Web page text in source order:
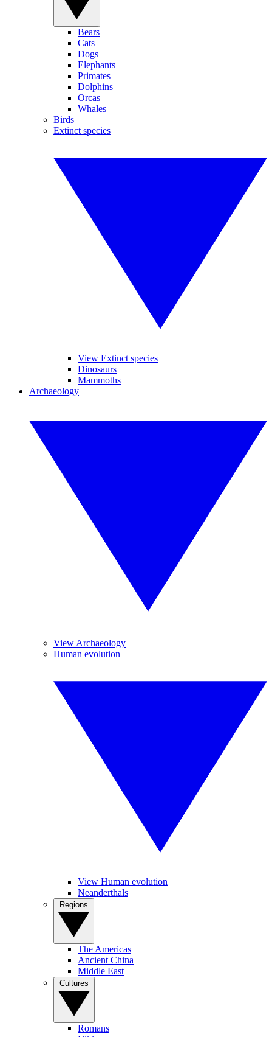
Bears
Cats
Dogs
Elephants
Primates
Dolphins
Orcas
Whales
Birds
Extinct species
View Extinct species
Dinosaurs
Mammoths
Archaeology
View Archaeology
Human evolution
View Human evolution
Neanderthals
The Americas
Ancient China
Middle East
Romans